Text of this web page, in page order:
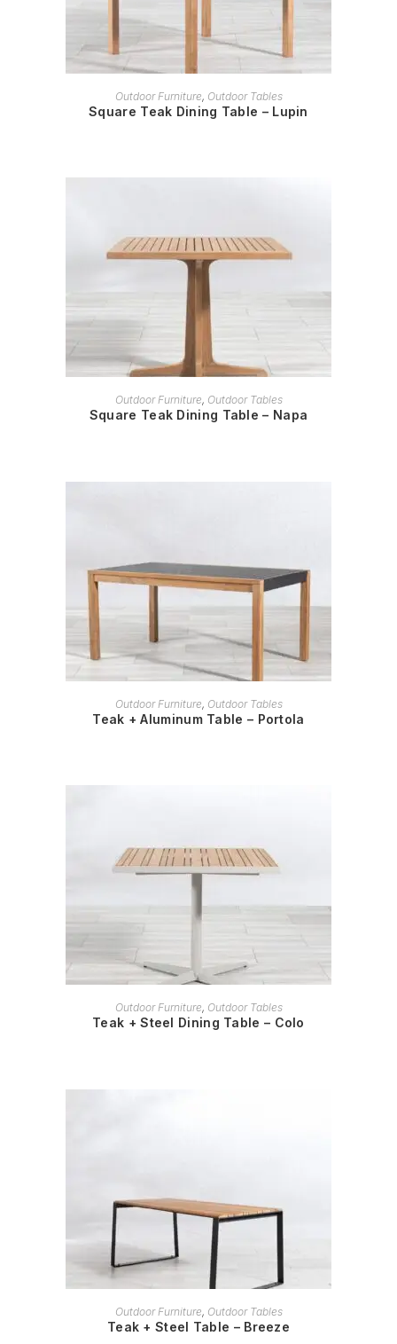
READ MORE
Outdoor Furniture, Outdoor Tables
Square Teak Dining Table – Lupin
READ MORE
Outdoor Furniture, Outdoor Tables
Square Teak Dining Table – Napa
READ MORE
Outdoor Furniture, Outdoor Tables
Teak + Aluminum Table – Portola
READ MORE
Outdoor Furniture, Outdoor Tables
Teak + Steel Dining Table – Colo
READ MORE
Outdoor Furniture, Outdoor Tables
Teak + Steel Table – Breeze